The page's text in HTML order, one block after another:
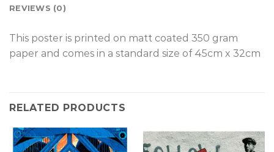
REVIEWS (0)
This poster is printed on matt coated 350 gram
paper and comes in a standard size of 45cm x 32cm
RELATED PRODUCTS